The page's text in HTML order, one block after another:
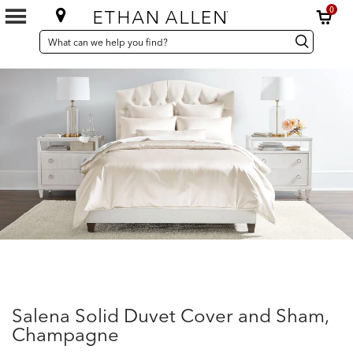
0
SEARCH
CATALOG
Search
Catalog Search
Salena Solid Duvet Cover and Sham,
Champagne